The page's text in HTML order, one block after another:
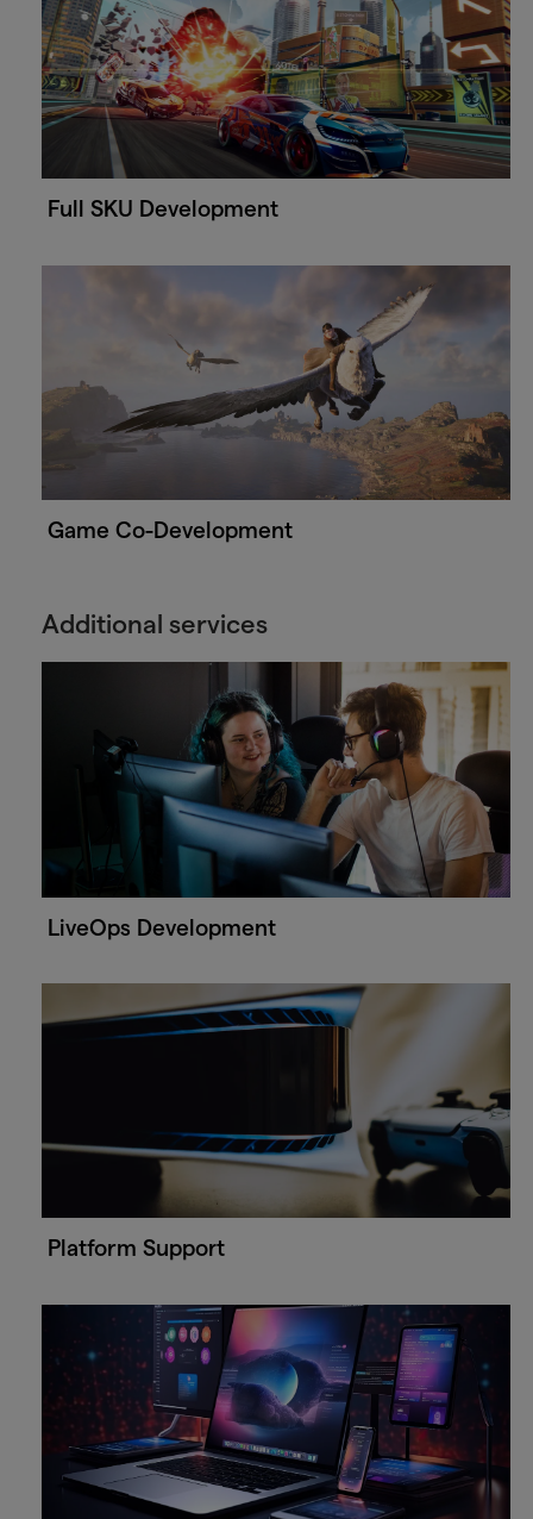
Full SKU Development
Game Co-Development
Additional services
LiveOps Development
Platform Support